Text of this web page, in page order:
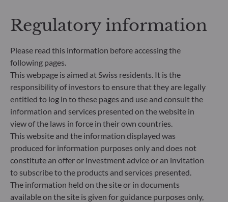
strict sustainable investment objective that
significantly contributes to the challenges of the
Risks through ratings provided by the
Management Company’s external ESG data
provider.
Regulatory information
Please read this information before accessing the
following pages.
This webpage is aimed at Swiss residents. It is the
responsibility of investors to ensure that they are legally
entitled to log in to these pages and use and consult the
information and services presented on the website in
view of the laws in force in their own countries.
This website and the information displayed was
produced for information purposes only and does not
constitute an offer or investment advice or an invitation
to subscribe to the products and services presented.
The information held on the site or in documents
available on the site is given for guidance purposes only,